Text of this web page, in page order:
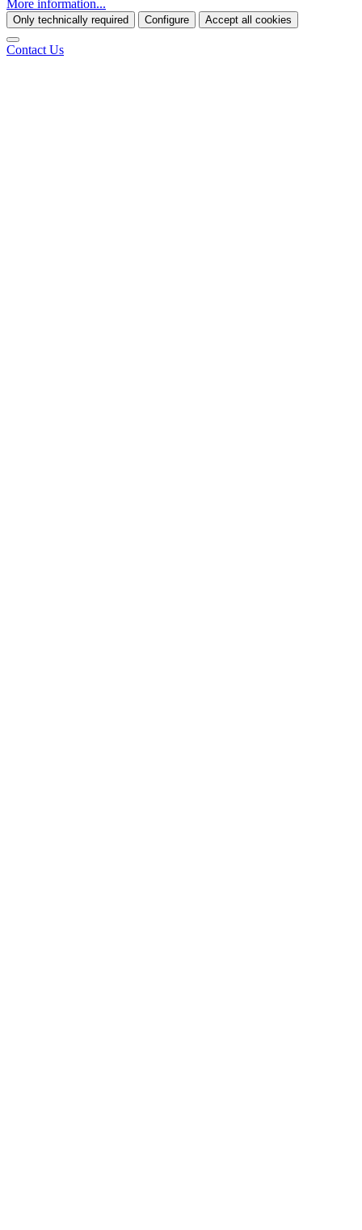
More information...
Only technically required Configure Accept all cookies
Contact Us